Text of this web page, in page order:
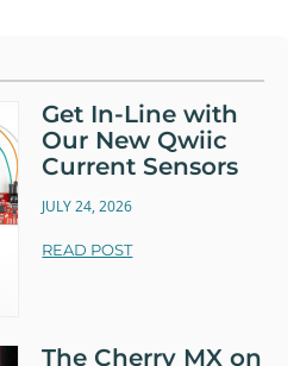
Get In-Line with
Our New Qwiic
Current Sensors
JULY 24, 2026
READ POST
The Cherry MX on